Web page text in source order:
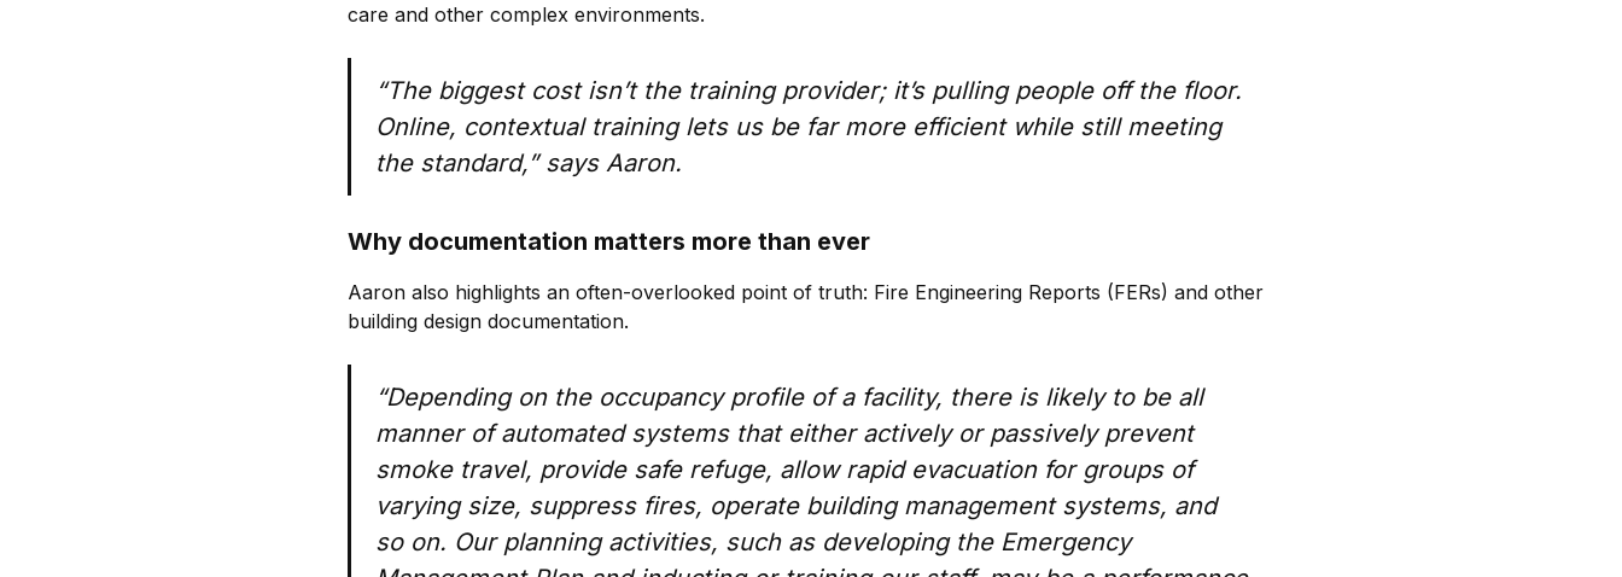
care and other complex environments.
“The biggest cost isn’t the training provider; it’s pulling people off the floor.
Online, contextual training lets us be far more efficient while still meeting
the standard,” says Aaron.
Why documentation matters more than ever
Aaron also highlights an often-overlooked point of truth: Fire Engineering Reports (FERs) and other
building design documentation.
“Depending on the occupancy profile of a facility, there is likely to be all
manner of automated systems that either actively or passively prevent
smoke travel, provide safe refuge, allow rapid evacuation for groups of
varying size, suppress fires, operate building management systems, and
so on. Our planning activities, such as developing the Emergency